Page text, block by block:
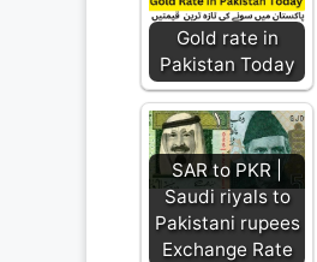
Gold rate in
Pakistan Today
SAR to PKR |
Saudi riyals to
Pakistani rupees
Exchange Rate